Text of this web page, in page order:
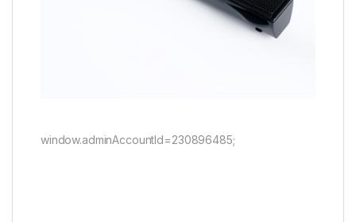
window.adminAccountId=230896485;